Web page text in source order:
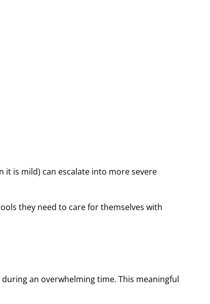
is mild) can escalate into more severe
they need to care for themselves with
during an overwhelming time. This meaningful